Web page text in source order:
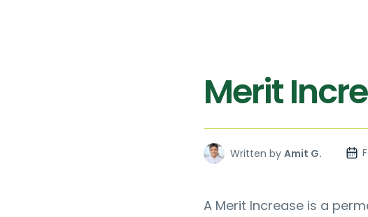
Merit
Written by Amit G.
A Merit Increase is a